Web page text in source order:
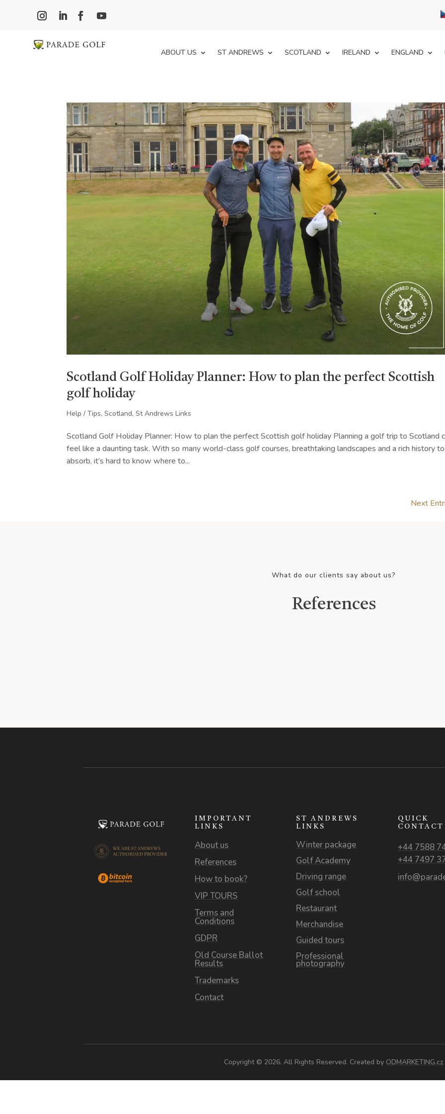
ABOUT US ST ANDREWS SCOTLAND IRELAND ENGLAND
Scotland Golf Holiday Planner: How to plan the perfect Scottish
golf holiday
Help / Tips,Scotland,St Andrews Links
Scotland Golf Holiday Planner: How to plan the perfect Scottish golf holiday Planning a golf trip to Scotland
feel like a daunting task. With so many world-class golf courses, breathtaking landscapes and a rich history to
absorb, it’s hard to know where to...
Next
What do our clients say about us?
References
IMPORTANT
LINKS
About us
References
How to book?
VIP TOURS
Terms and
Conditions
GDPR
Old Course Ballot
Results
Trademarks
Contact
ST ANDREWS
LINKS
Winter package
Golf Academy
Driving range
Golf school
Restaurant
Merchandise
Guided tours
Professional
photography
QUICK
CONTACT
+44 7588
+44 7497
Copyright © 2026. All Rights Reserved. Created by ODMARKETING.cz